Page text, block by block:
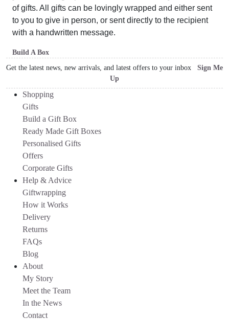
of gifts. All gifts can be lovingly wrapped and either sent
to you to give in person, or sent directly to the recipient
with a handwritten message.
Build A Box
Get the latest news, new arrivals, and latest offers to your inbox Sign Me
Up
Shopping
Gifts
Build a Gift Box
Ready Made Gift Boxes
Personalised Gifts
Offers
Corporate Gifts
Help & Advice
Giftwrapping
How it Works
Delivery
Returns
FAQs
Blog
About
My Story
Meet the Team
In the News
Contact